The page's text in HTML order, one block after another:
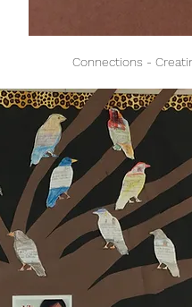
Connections -